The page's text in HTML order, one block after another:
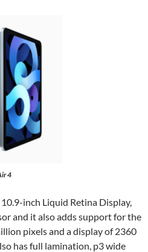
4
inch Liquid Retina Display,
and it also adds support for the
pixels and a display of 2360
has full lamination, p3 wide